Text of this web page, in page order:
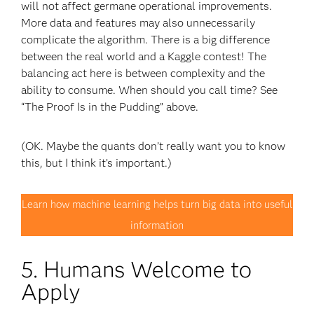
will not affect germane operational improvements.
More data and features may also unnecessarily
complicate the algorithm. There is a big difference
between the real world and a Kaggle contest! The
balancing act here is between complexity and the
ability to consume. When should you call time? See
“The Proof Is in the Pudding” above.
(OK. Maybe the quants don’t really want you to know
this, but I think it’s important.)
Learn how machine learning helps turn big data into useful
information
5. Humans Welcome to
Apply